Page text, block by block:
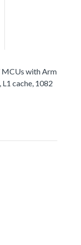
with Arm
cache, 1082